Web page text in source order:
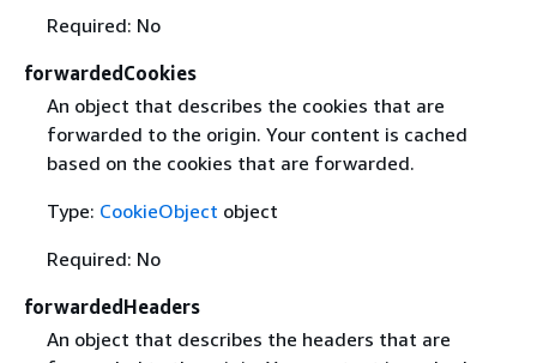
Required: No
forwardedCookies
An object that describes the cookies that are
forwarded to the origin. Your content is cached
based on the cookies that are forwarded.
Type: CookieObject object
Required: No
forwardedHeaders
An object that describes the headers that are